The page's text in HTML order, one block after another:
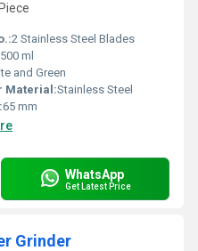
2 Stainless Steel Blades
500 ml
and Green
Material:Stainless Steel
65 mm
WhatsApp
Get Latest Price
Grinder